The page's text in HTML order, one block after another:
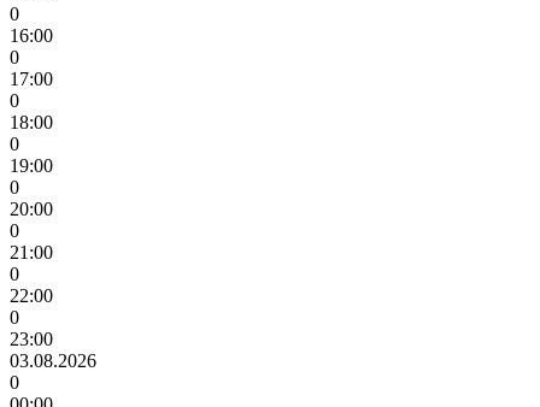
0
16:00
0
17:00
0
18:00
0
19:00
0
20:00
0
21:00
0
22:00
0
23:00
03.08.2026
0